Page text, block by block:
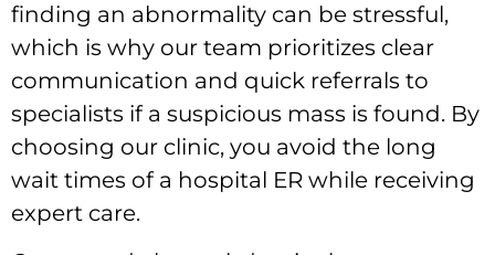
finding an abnormality can be stressful,
which is why our team prioritizes clear
communication and quick referrals to
specialists if a suspicious mass is found. By
choosing our clinic, you avoid the long
wait times of a hospital ER while receiving
expert care.